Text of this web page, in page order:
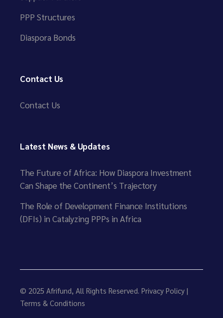
PPP Structures
Diaspora Bonds
Contact Us
Contact Us
Latest News & Updates
The Future of Africa: How Diaspora Investment
Can Shape the Continent’s Trajectory
The Role of Development Finance Institutions
(DFIs) in Catalyzing PPPs in Africa
© 2025 Afrifund, All Rights Reserved. Privacy Policy |
Terms & Conditions